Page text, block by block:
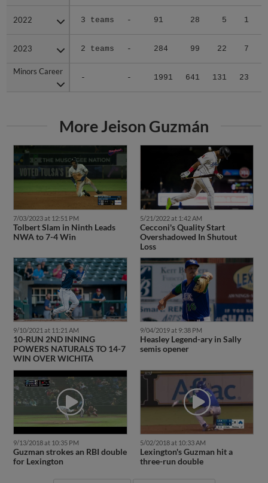
2022 3 teams - 91 28 5 1
2023 2 teams - 284 99 22 7
Minors Career
- - 1991 641 131 23
2022
2023
Minors Career
More Jeison Guzmán
7/03/2023 at 12:51 PM
Tolbert Slam in Ninth Leads
NWA to 7-4 Win
5/21/2022 at 1:42 AM
Cecconi's Quality Start
Overshadowed In Shutout
Loss
9/10/2021 at 11:21 AM
10-RUN 2ND INNING
POWERS NATURALS TO 14-7
WIN OVER WICHITA
9/04/2019 at 9:38 PM
Heasley Legend-ary in Sally
semis opener
9/13/2018 at 10:35 PM
Guzman strokes an RBI double
for Lexington
5/02/2018 at 10:33 AM
Lexington's Guzman hit a
three-run double